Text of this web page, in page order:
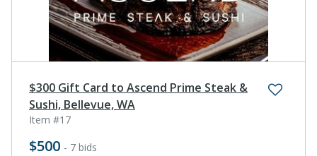
$300 Gift Card to Ascend Prime Steak &
Sushi, Bellevue, WA
Item #17
$500 - 7 bids